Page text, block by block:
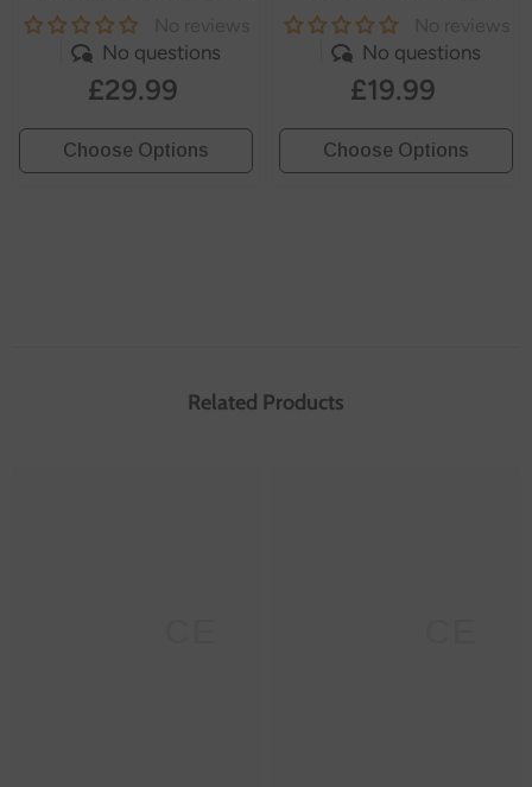
Shield for
SANNCE/ANNKE/Hikvision/Nest/Ring/Arlo/Dome/Bullet
Outdoor Camera - White
- White
No questions
£29.99
Choose Options
Power Cables
No questions
£19.99
Choose Options
Related Products